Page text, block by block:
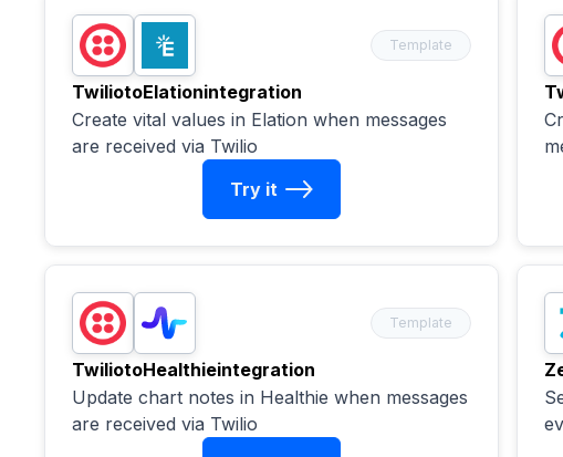
Template
TwiliotoElationintegration
Create vital values in Elation when messages
are received via Twilio
Try it
Template
TwiliotoHealthieintegration
Update chart notes in Healthie when messages
are received via Twilio